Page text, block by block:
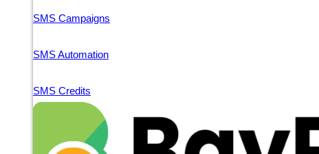
SMS Campaigns
SMS Automation
SMS Credits